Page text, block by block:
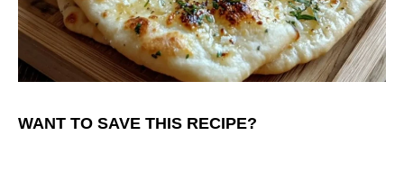
WANT TO SAVE THIS RECIPE?